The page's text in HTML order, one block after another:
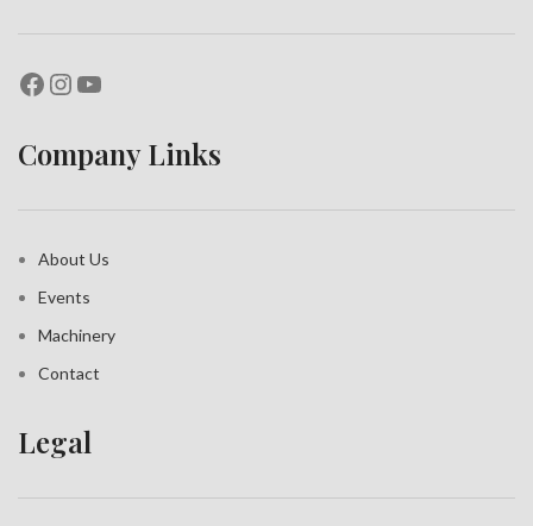
Company Links
About Us
Events
Machinery
Contact
Legal